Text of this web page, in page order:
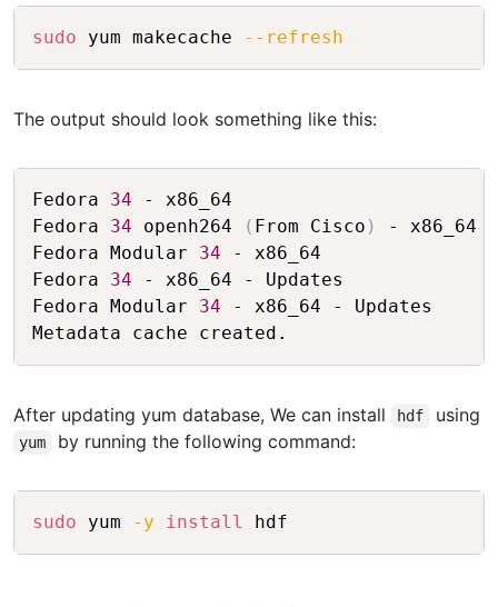
sudo yum makecache --refresh
The output should look something like this:
Fedora 34 -
Fedora 34 openh264 ( From Cisco )
-
Fedora Modular 34 -
Fedora 34 - x86_64 -
Fedora Modular 34 - x86_64 -
After updating yum database, We can install hdf using
yum by running the following command:
sudo yum -y install